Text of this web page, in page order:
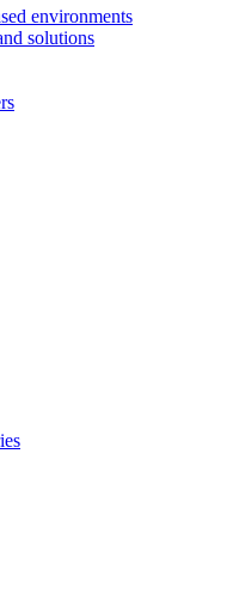
environments
solutions